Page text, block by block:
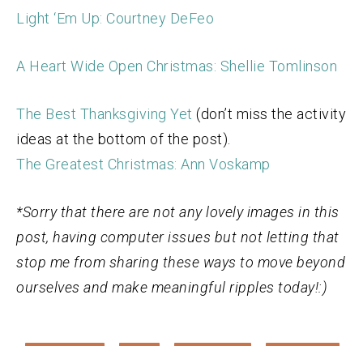
Light ‘Em Up: Courtney DeFeo
A Heart Wide Open Christmas: Shellie Tomlinson
The Best Thanksgiving Yet (don’t miss the activity
ideas at the bottom of the post).
The Greatest Christmas: Ann Voskamp
*Sorry that there are not any lovely images in this
post, having computer issues but not letting that
stop me from sharing these ways to move beyond
ourselves and make meaningful ripples today!:)